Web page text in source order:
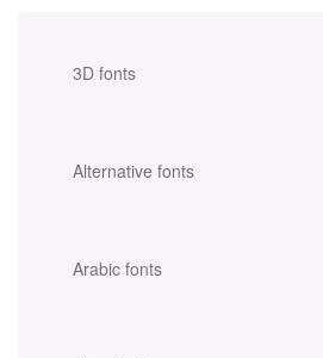
3D fonts
Alternative fonts
Arabic fonts